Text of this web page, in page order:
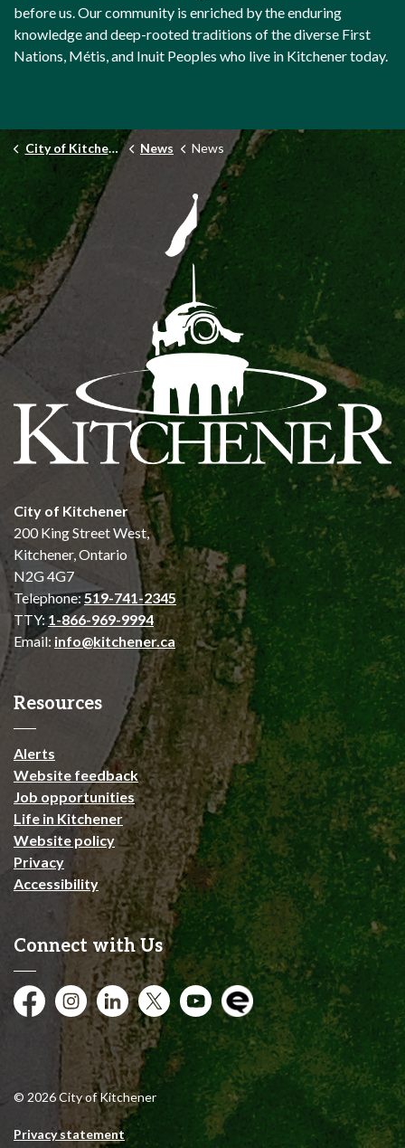
before us. Our community is enriched by the enduring
knowledge and deep-rooted traditions of the diverse First
Nations, Métis, and Inuit Peoples who live in Kitchener today.
City of Kitchener News News
City of Kitchener
200 King Street West,
Kitchener, Ontario
N2G 4G7
Telephone:519-741-2345
TTY:1-866-969-9994
Email: info@kitchener.ca
Resources
Alerts
Website feedback
Job opportunities
Life in Kitchener
Website policy
Privacy
Accessibility
Connect with Us
FacebookInstagramCity of Kitchener LinkedIn
TwitterYouTubeEngage
© 2026 City of Kitchener
Privacy statement